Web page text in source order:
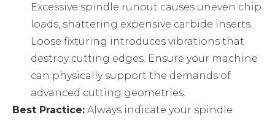
Excessive spindle runout causes uneven chip
loads, shattering expensive carbide inserts.
Loose fixturing introduces vibrations that
destroy cutting edges. Ensure your machine
can physically support the demands of
advanced cutting geometries.
Best Practice: Always indicate your spindle